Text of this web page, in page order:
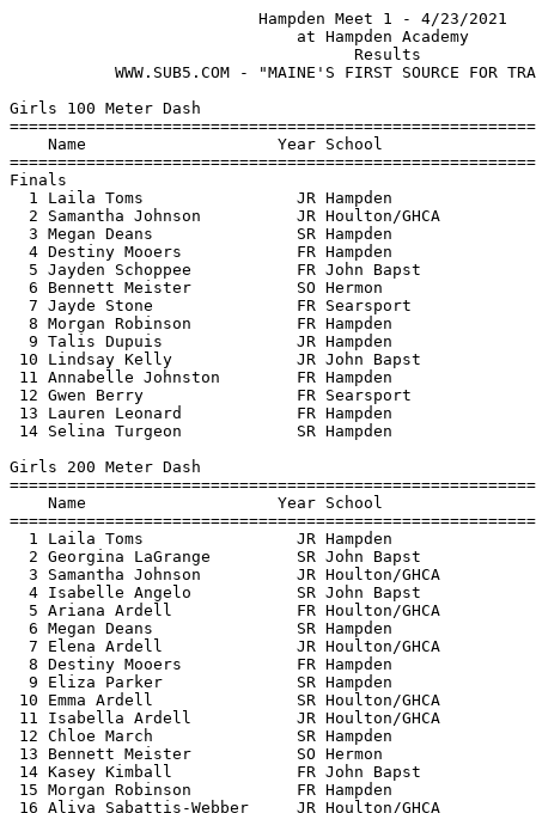
Hampden Meet 1 - 4/23/2021                           
                              at Hampden Academy                               
                                    Results 
           WWW.SUB5.COM - "MAINE'S FIRST SOURCE FOR TRACK RESULTS"                                   
 
Girls 100 Meter Dash
==========================================================================
    Name                    Year School                  Finals  H# Points
==========================================================================
Finals
  1 Laila Toms                JR Hampden                  13.79   1  10   
  2 Samantha Johnson          JR Houlton/GHCA             14.17   1   8   
  3 Megan Deans               SR Hampden                  14.37   1   6   
  4 Destiny Mooers            FR Hampden                  14.60   1   4   
  5 Jayden Schoppee           FR John Bapst               14.96   1   2   
  6 Bennett Meister           SO Hermon                   15.49   2   1   
  7 Jayde Stone               FR Searsport                16.09   2 
  8 Morgan Robinson           FR Hampden                  16.57   1 
  9 Talis Dupuis              JR Hampden                  16.58   3 
 10 Lindsay Kelly             JR John Bapst               16.61   1 
 11 Annabelle Johnston        FR Hampden                  16.78   2 
 12 Gwen Berry                FR Searsport                17.73   3 
 13 Lauren Leonard            FR Hampden                  18.81   2 
 14 Selina Turgeon            SR Hampden                  26.69   2 
 
Girls 200 Meter Dash
==========================================================================
    Name                    Year School                  Finals  H# Points
==========================================================================
  1 Laila Toms                JR Hampden                  29.08   1  10   
  2 Georgina LaGrange         SR John Bapst               29.32   1   8   
  3 Samantha Johnson          JR Houlton/GHCA             29.78   1   6   
  4 Isabelle Angelo           SR John Bapst               29.98   1   4   
  5 Ariana Ardell             FR Houlton/GHCA             30.14   3   2   
  6 Megan Deans               SR Hampden                  30.17   2   1   
  7 Elena Ardell              JR Houlton/GHCA             30.44   2 
  8 Destiny Mooers            FR Hampden                  30.51   2 
  9 Eliza Parker              SR Hampden                  30.54   2 
 10 Emma Ardell               SR Houlton/GHCA             30.93   1 
 11 Isabella Ardell           JR Houlton/GHCA             31.78   1 
 12 Chloe March               SR Hampden                  32.55   1 
 13 Bennett Meister           SO Hermon                   32.66   3 
 14 Kasey Kimball             FR John Bapst               33.36   1 
 15 Morgan Robinson           FR Hampden                  35.58   3 
 16 Aliya Sabattis-Webber     JR Houlton/GHCA             36.87   3 
 17 Selina Turgeon            SR Hampden                1:02.59   3 
 
Girls 400 Meter Dash
=======================================================================
    Name                    Year School                  Finals  Points
=======================================================================
  1 Eliza Parker              SR Hampden                1:07.24   10   
  2 Isabelle Angelo           SR John Bapst             1:07.64    8   
  3 Elena Ardell              JR Houlton/GHCA           1:12.18    6   
  4 Eliza Grimnes             FR John Bapst             1:14.75    4   
  5 Isabella Ardell           JR Houlton/GHCA           1:14.89    2   
  6 Kaitlyn Kenney            FR Houlton/GHCA           1:24.80    1   
 
Girls 800 Meter Run
=======================================================================
    Name                    Year School                  Finals  Points
=======================================================================
  1 Ava Dowling               SR Hampden                2:45.08   10   
  2 Anna Bateman              JR Hermon                 2:51.27    8   
  3 Audra Brooks              JR John Bapst             3:02.64    6   
  4 Emma Mamula               SO John Bapst             3:06.57    4   
  5 Olivia Messer             JR John Bapst             3:07.79    2   
  6 Grace Daigle              FR Hampden                3:14.05    1   
  7 Emma Wardrop              SO John Bapst             3:20.25  
  8 Sophie Schall             FR Hampden                3:23.69  
  9 Kaitlyn Kenney            FR Houlton/GHCA           4:20.17  
 -- Lucy Eschman              FR Hampden                    DNF  
 
Girls 1600 Meter Run
=======================================================================
    Name                    Year School                  Finals  Points
=======================================================================
  1 Ava Dowling               SR Hampden                5:57.29   10   
  2 Anna Bateman              JR Hermon                 6:00.07    8   
  3 Jaymie Sidaway            SR John Bapst             6:05.22    6   
  4 Emmalyne Drake            SR Houlton/GHCA           6:27.68    4   
  5 Amber Stokes              JR John Bapst             7:13.27    2   
 
Girls 3200 Meter Run
=======================================================================
    Name                    Year School                  Finals  Points
=======================================================================
  1 Jaymie Sidaway            SR John Bapst            13:02.15   10   
  2 Emmalyne Drake            SR Houlton/GHCA          14:16.16    8   
  3 Amber Stokes              JR John Bapst            15:48.61    6   
 
Girls 100 Meter Hurdles
==========================================================================
    Name                    Year School                  Finals  H# Points
==========================================================================
  1 Georgina LaGrange         SR John Bapst               16.69   1  10   
  2 Emma Ardell               SR Houlton/GHCA             18.37   1   8   
  3 Elena Ardell              JR Houlton/GHCA             20.88   1   6   
  4 Kasey Kimball             FR John Bapst               21.32   1   4   
  5 Paige Inforati            SO John Bapst               21.45   1   2   
  6 Leanne Ross               FR Houlton/GHCA             22.48   2   1   
  7 Hope Royal                JR Houlton/GHCA             23.33   2 
 
Girls 300 Meter Hurdles
=======================================================================
    Name                    Year School                  Finals  Points
=======================================================================
  1 Emma Ardell               SR Houlton/GHCA             55.32   10   
  2 Leanne Ross               FR Houlton/GHCA           1:04.16    8   
 
Girls 4x100